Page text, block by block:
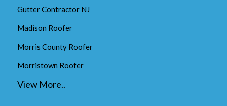
Gutter Contractor NJ
Madison Roofer
Morris County Roofer
Morristown Roofer
View More..